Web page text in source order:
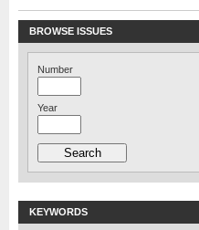
BROWSE ISSUES
Number
Year
KEYWORDS